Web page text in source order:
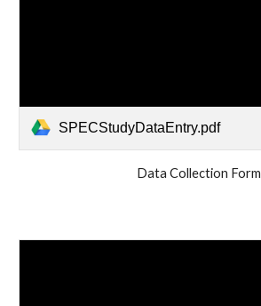
SPECStudyDataEntry.pdf
Data Collection Form